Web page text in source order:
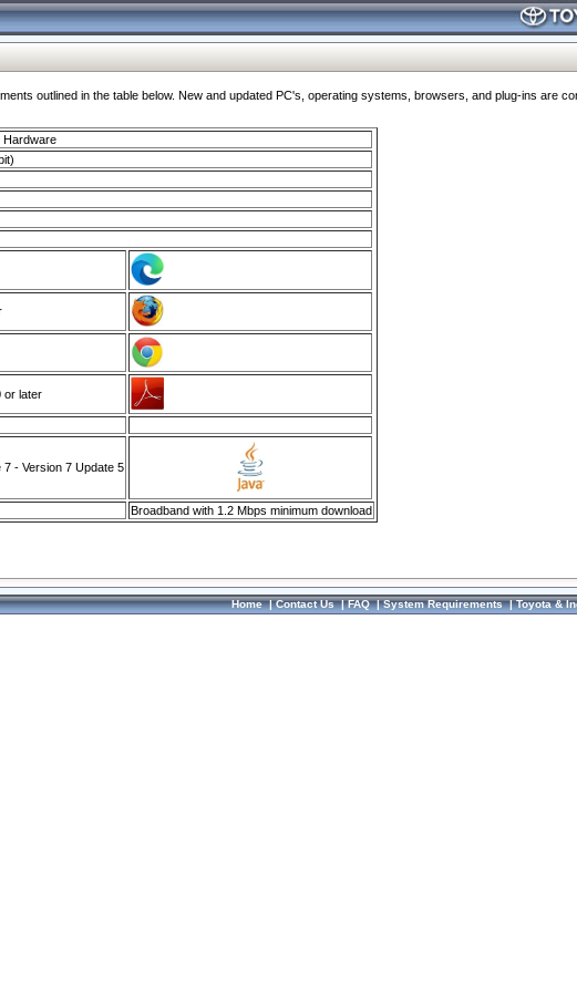
outlined in the table below. New and updated PC's, operating systems, browsers, and plug-ins are
Hardware
or later
- Version 7 Update 5
Broadband with 1.2 Mbps minimum download
Home|Contact Us|FAQ|System Requirements|Toyota &